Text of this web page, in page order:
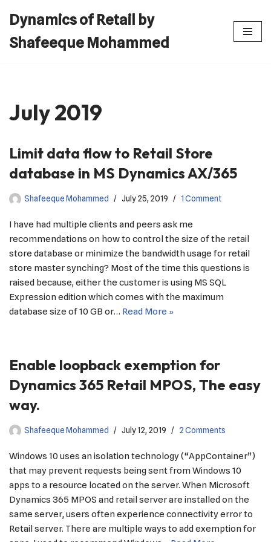
to
Dynamics of Retail by
Shafeeque Mohammed
July 2019
Limit data flow to Retail Store
database in MS Dynamics AX/365
Shafeeque Mohammed July 25, 2019 1 Comment
I have had multiple clients and peers ask me
recommendations on how to control the size of the retail
store database or minimize the bandwidth usage for retail
store master synching? Most of the time this questions is
raised because, either the customer is using MS SQL
Expression edition which comes with the maximum
database size of 10 GB or… Read More »
Enable loopback exemption for
Dynamics 365 Retail MPOS, The easy
way.
Shafeeque Mohammed July 12, 2019 2 Comments
Windows 10 uses an isolation technology (“AppContainer”)
that may prevent requests being sent from Windows 10
apps to a resource located on the server. When Microsoft
Dynamics 365 MPOS and retail server are installed on the
same server, users often experience connectivity error to
Retail server. There are multiple ways to add exemption for